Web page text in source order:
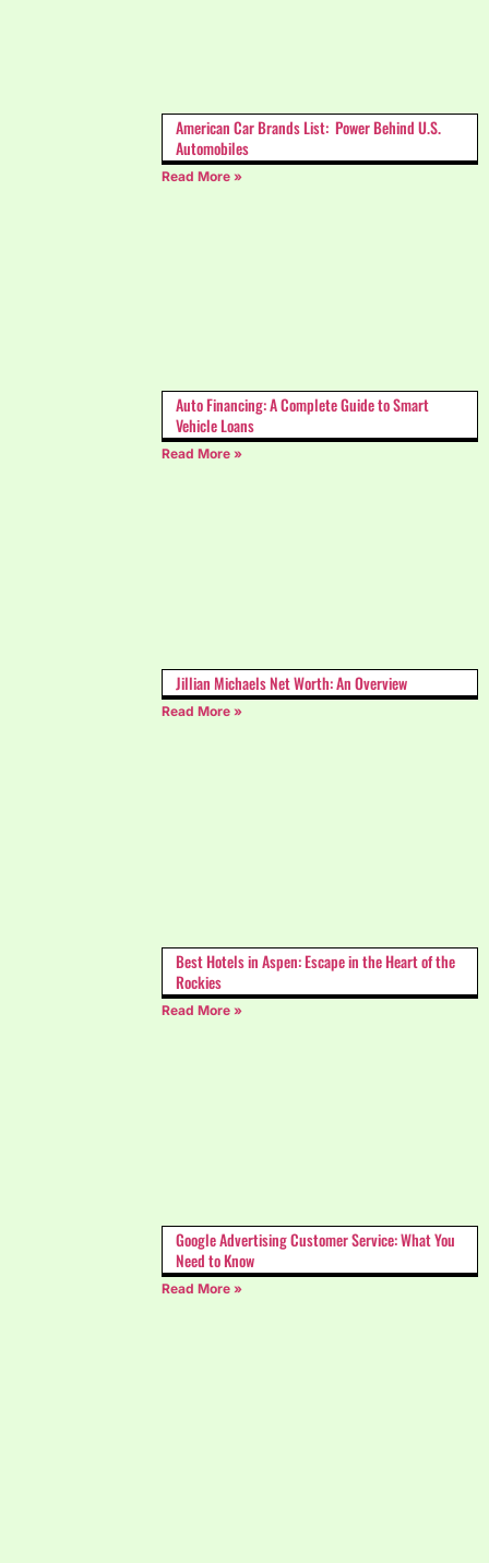
American Car Brands List: Power Behind U.S.
Automobiles
Read More »
Auto Financing: A Complete Guide to Smart
Vehicle Loans
Read More »
Jillian Michaels Net Worth: An Overview
Read More »
Best Hotels in Aspen: Escape in the Heart of the
Rockies
Read More »
Google Advertising Customer Service: What You
Need to Know
Read More »